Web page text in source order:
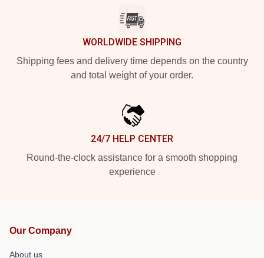
WORLDWIDE SHIPPING
Shipping fees and delivery time depends on the country
and total weight of your order.
24/7 HELP CENTER
Round-the-clock assistance for a smooth shopping
experience
Our Company
About us